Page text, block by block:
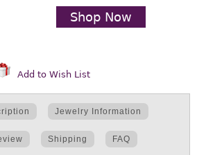
Shop Now
Add to Wish List
Jewelry Information
Shipping FAQ